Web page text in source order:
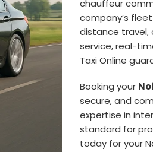
chauffeur
company’s
distance travel,
service, real-
Taxi Online
Booking your
secure, and
expertise in
standard for
today for your